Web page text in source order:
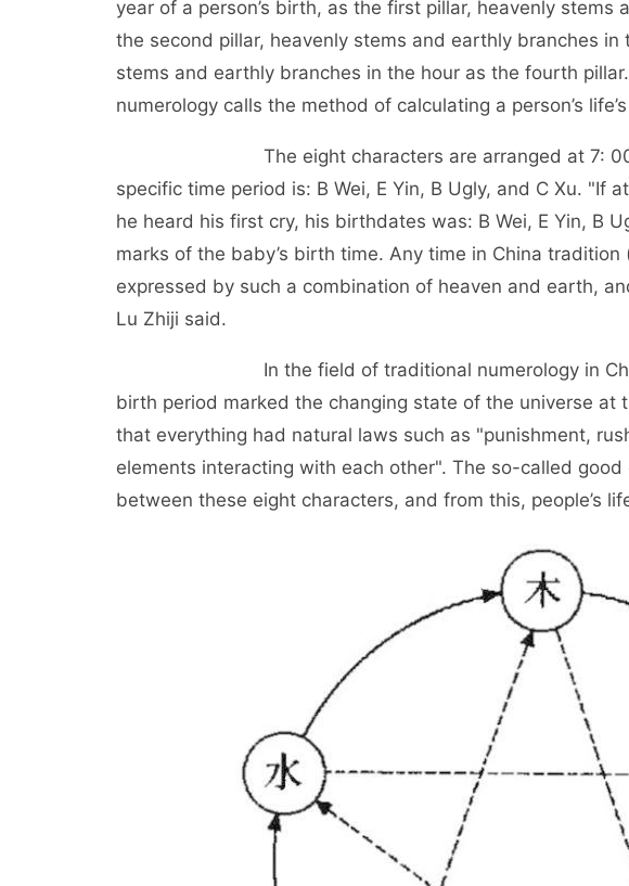
year of a person’s birth, as the first pillar, heavenly stems
the second pillar, heavenly stems and earthly branches
stems and earthly branches in the hour as the fourth
numerology calls the method of calculating a person’s
The eight characters are arranged at 7: 00 pm
specific time period is: B Wei, E Yin, B Ugly, and C Xu. "If
he heard his first cry, his birthdates was: B Wei, E Yin, B
marks of the baby’s birth time. Any time in China tradition
expressed by such a combination of heaven and earth,
Lu Zhiji said.
In the field of traditional numerology in China,
birth period marked the changing state of the universe at
that everything had natural laws such as "punishment,
elements interacting with each other". The so-called
between these eight characters, and from this, people’s